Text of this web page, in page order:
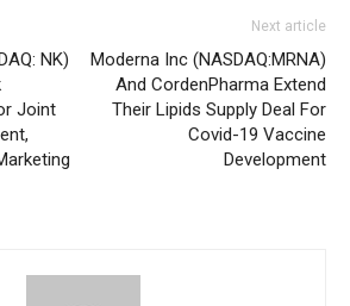
NK)
Joint
Next article
Moderna Inc (NASDAQ:MRNA)
And CordenPharma Extend
Their Lipids Supply Deal For
Covid-19 Vaccine
Development